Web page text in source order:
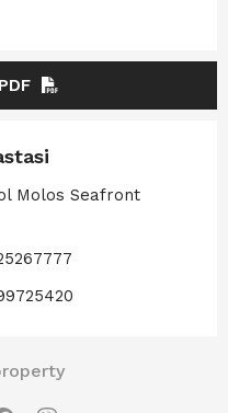
Molos Seafront